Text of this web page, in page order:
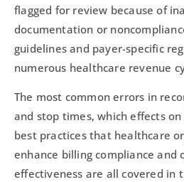
flagged for review because of
documentation or
guidelines and payer-specific
numerous healthcare revenue
The most common errors in
and stop times, which effects
best practices that healthcare
enhance billing compliance and
effectiveness are all covered in